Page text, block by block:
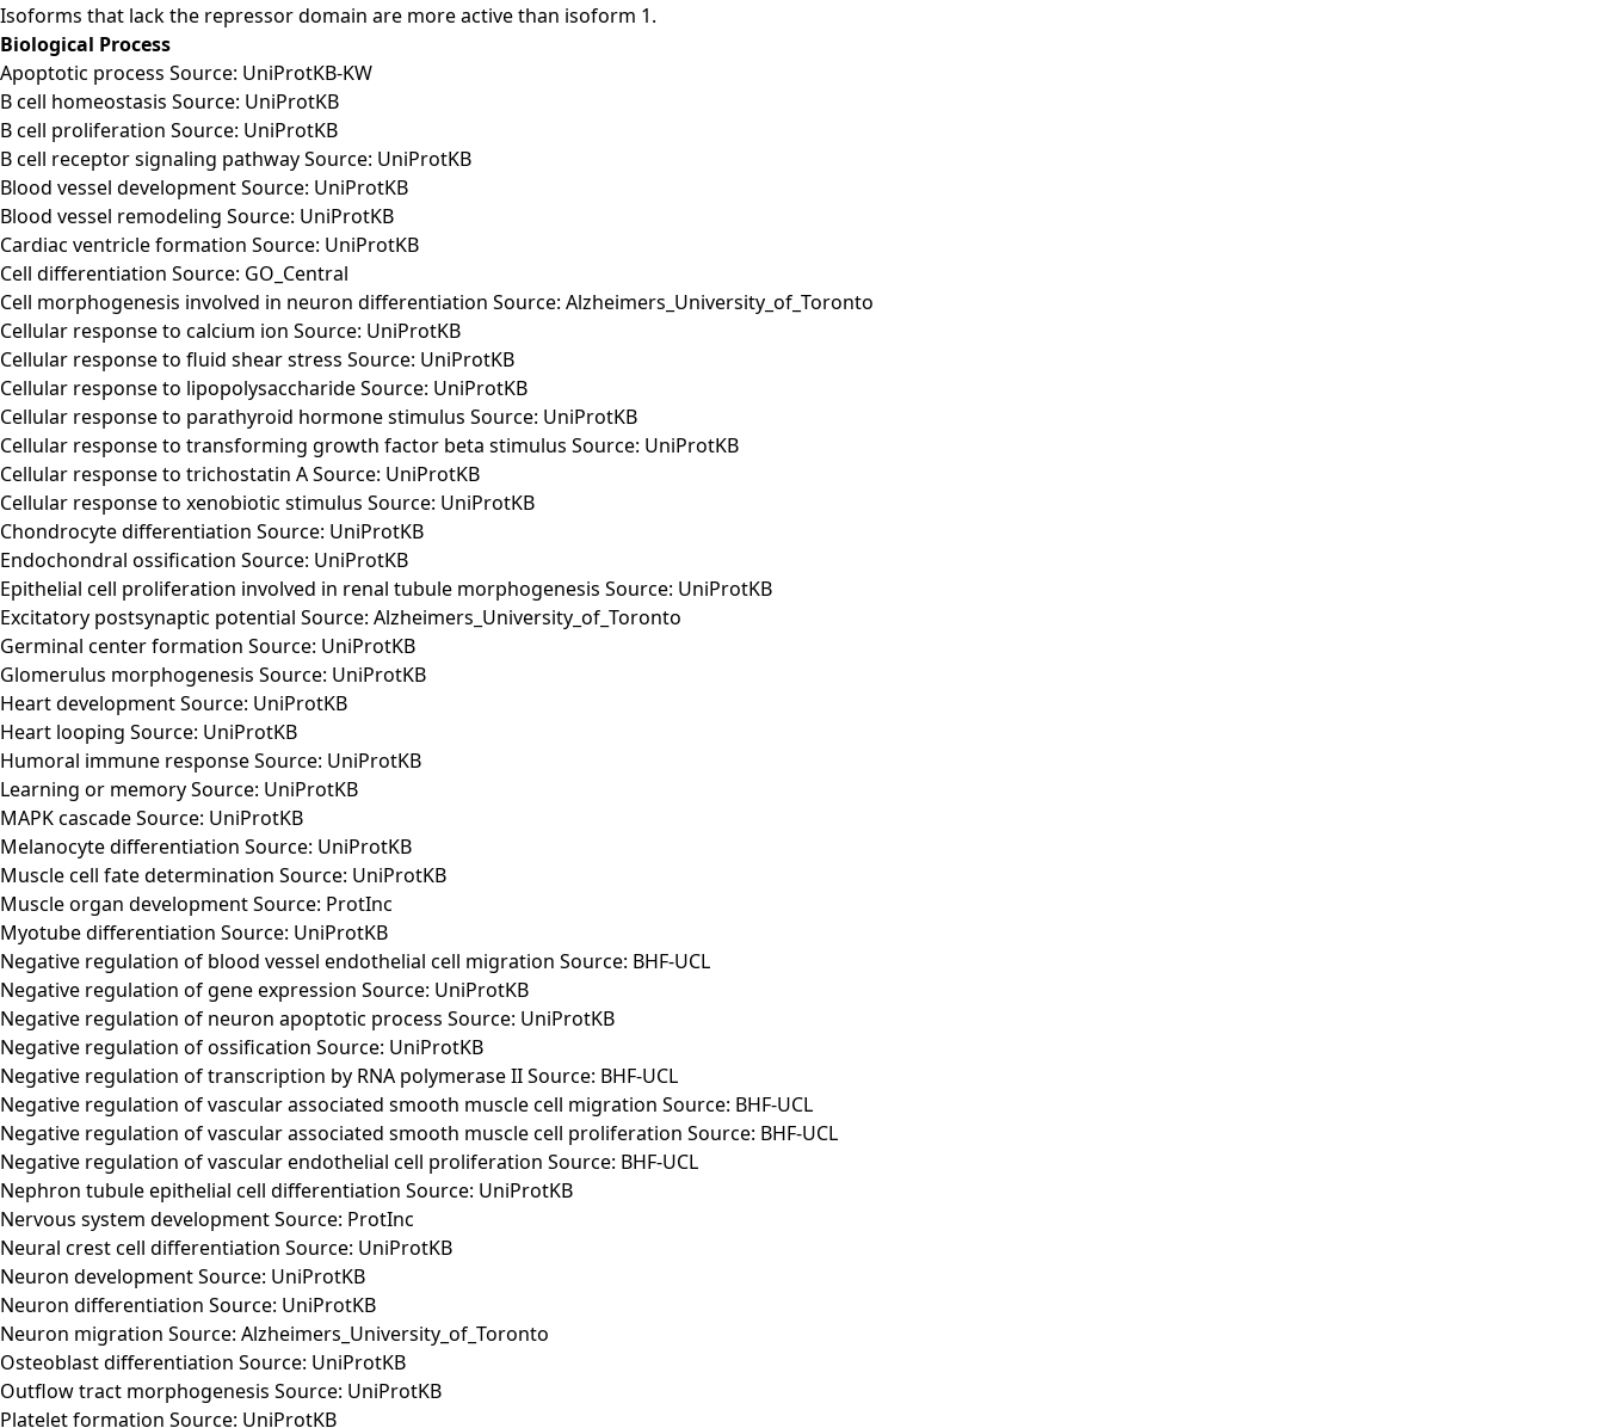
Isoforms that lack the repressor domain are more active than isoform 1.
Biological Process
Apoptotic process Source: UniProtKB-KW
B cell homeostasis Source: UniProtKB
B cell proliferation Source: UniProtKB
B cell receptor signaling pathway Source: UniProtKB
Blood vessel development Source: UniProtKB
Blood vessel remodeling Source: UniProtKB
Cardiac ventricle formation Source: UniProtKB
Cell differentiation Source: GO_Central
Cell morphogenesis involved in neuron differentiation Source: Alzheimers_University_of_Toronto
Cellular response to calcium ion Source: UniProtKB
Cellular response to fluid shear stress Source: UniProtKB
Cellular response to lipopolysaccharide Source: UniProtKB
Cellular response to parathyroid hormone stimulus Source: UniProtKB
Cellular response to transforming growth factor beta stimulus Source: UniProtKB
Cellular response to trichostatin A Source: UniProtKB
Cellular response to xenobiotic stimulus Source: UniProtKB
Chondrocyte differentiation Source: UniProtKB
Endochondral ossification Source: UniProtKB
Epithelial cell proliferation involved in renal tubule morphogenesis Source: UniProtKB
Excitatory postsynaptic potential Source: Alzheimers_University_of_Toronto
Germinal center formation Source: UniProtKB
Glomerulus morphogenesis Source: UniProtKB
Heart development Source: UniProtKB
Heart looping Source: UniProtKB
Humoral immune response Source: UniProtKB
Learning or memory Source: UniProtKB
MAPK cascade Source: UniProtKB
Melanocyte differentiation Source: UniProtKB
Muscle cell fate determination Source: UniProtKB
Muscle organ development Source: ProtInc
Myotube differentiation Source: UniProtKB
Negative regulation of blood vessel endothelial cell migration Source: BHF-UCL
Negative regulation of gene expression Source: UniProtKB
Negative regulation of neuron apoptotic process Source: UniProtKB
Negative regulation of ossification Source: UniProtKB
Negative regulation of transcription by RNA polymerase II Source: BHF-UCL
Negative regulation of vascular associated smooth muscle cell migration Source: BHF-UCL
Negative regulation of vascular associated smooth muscle cell proliferation Source: BHF-UCL
Negative regulation of vascular endothelial cell proliferation Source: BHF-UCL
Nephron tubule epithelial cell differentiation Source: UniProtKB
Nervous system development Source: ProtInc
Neural crest cell differentiation Source: UniProtKB
Neuron development Source: UniProtKB
Neuron differentiation Source: UniProtKB
Neuron migration Source: Alzheimers_University_of_Toronto
Osteoblast differentiation Source: UniProtKB
Outflow tract morphogenesis Source: UniProtKB
Platelet formation Source: UniProtKB